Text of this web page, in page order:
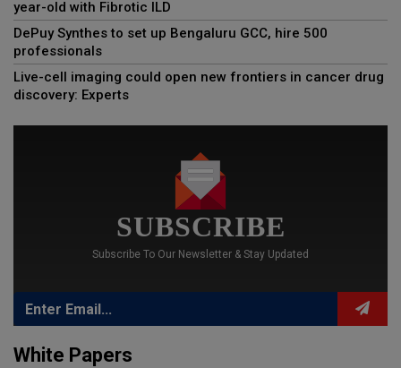
year-old with Fibrotic ILD
DePuy Synthes to set up Bengaluru GCC, hire 500
professionals
Live-cell imaging could open new frontiers in cancer drug
discovery: Experts
SUBSCRIBE
Subscribe To Our Newsletter & Stay Updated
White Papers